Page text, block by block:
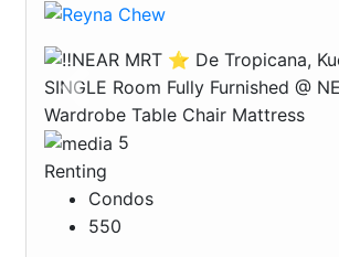
Previous
5
Renting
Condos
550